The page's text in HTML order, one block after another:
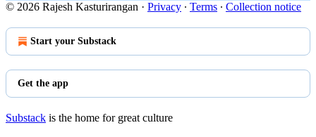
© 2026 Rajesh Kasturirangan · Privacy ∙ Terms ∙ Collection notice
Start your Substack
Get the app
Substack is the home for great culture